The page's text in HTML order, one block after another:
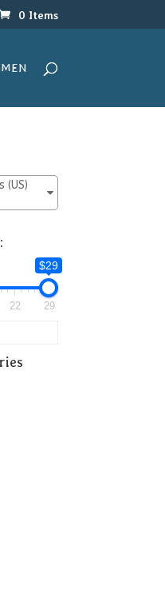
0 Items
(US)
$29
22 29